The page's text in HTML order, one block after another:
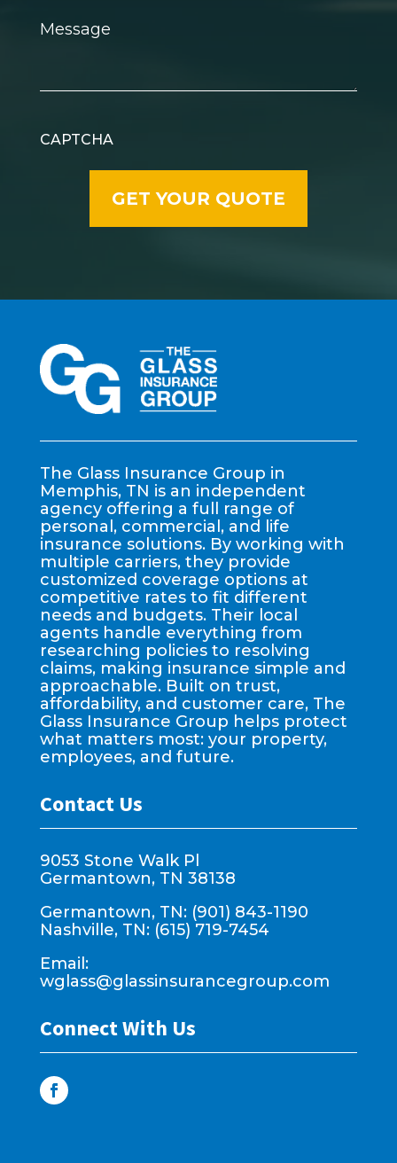
CAPTCHA
The Glass Insurance Group in
Memphis, TN is an independent
agency offering a full range of
personal, commercial, and life
insurance solutions. By working with
multiple carriers, they provide
customized coverage options at
competitive rates to fit different
needs and budgets. Their local
agents handle everything from
researching policies to resolving
claims, making insurance simple and
approachable. Built on trust,
affordability, and customer care, The
Glass Insurance Group helps protect
what matters most: your property,
employees, and future.
Contact Us
9053 Stone Walk Pl
Germantown, TN 38138
Germantown, TN: (901) 843-1190
Nashville, TN: (615) 719-7454
Email:
wglass@glassinsurancegroup.com
Connect With Us